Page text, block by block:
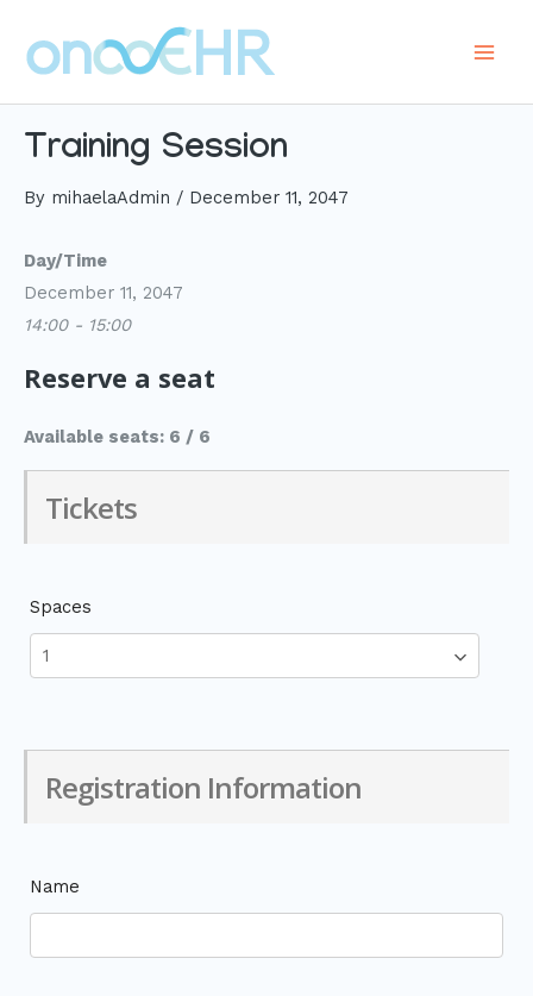
content
Training Session
By mihaelaAdmin / December 11, 2047
Day/Time
December 11, 2047
14:00 - 15:00
Reserve a seat
Available seats: 6 / 6
Tickets
Spaces
Registration Information
Name